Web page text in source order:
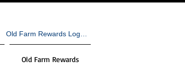
Old Farm Rewards Log In
Old Farm Rewards